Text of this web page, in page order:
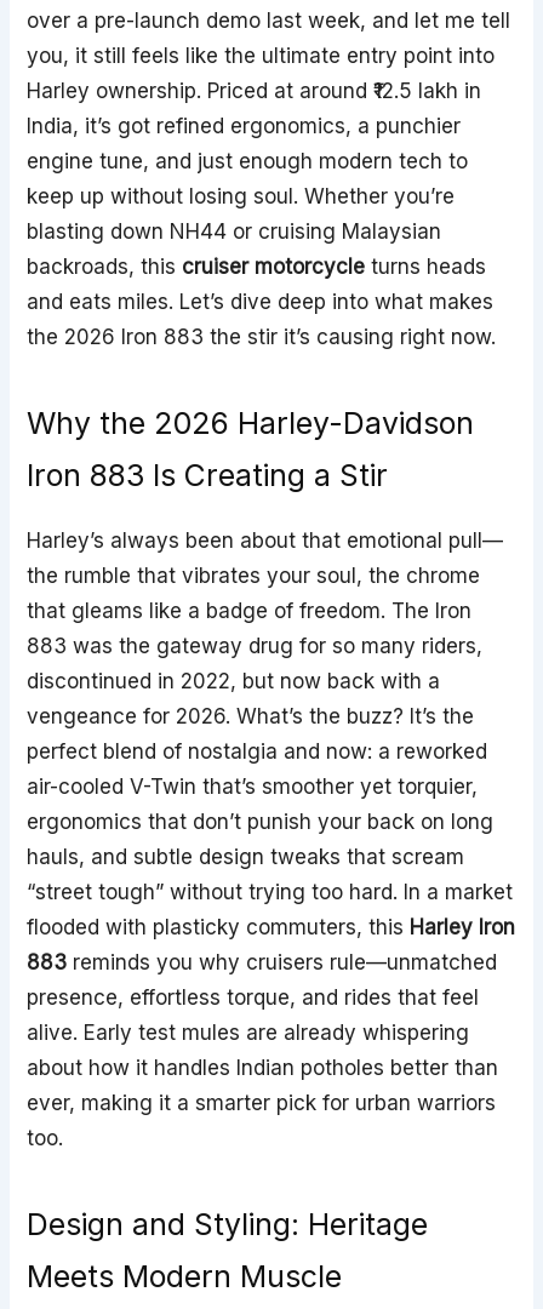
over a pre-launch demo last week, and let me tell
you, it still feels like the ultimate entry point into
Harley ownership. Priced at around ₹12.5 lakh in
India, it’s got refined ergonomics, a punchier
engine tune, and just enough modern tech to
keep up without losing soul. Whether you’re
blasting down NH44 or cruising Malaysian
backroads, this cruiser motorcycle turns heads
and eats miles. Let’s dive deep into what makes
the 2026 Iron 883 the stir it’s causing right now.
Why the 2026 Harley-Davidson
Iron 883 Is Creating a Stir
Harley’s always been about that emotional pull—
the rumble that vibrates your soul, the chrome
that gleams like a badge of freedom. The Iron
883 was the gateway drug for so many riders,
discontinued in 2022, but now back with a
vengeance for 2026. What’s the buzz? It’s the
perfect blend of nostalgia and now: a reworked
air-cooled V-Twin that’s smoother yet torquier,
ergonomics that don’t punish your back on long
hauls, and subtle design tweaks that scream
“street tough” without trying too hard. In a market
flooded with plasticky commuters, this Harley Iron
883 reminds you why cruisers rule—unmatched
presence, effortless torque, and rides that feel
alive. Early test mules are already whispering
about how it handles Indian potholes better than
ever, making it a smarter pick for urban warriors
too.
Design and Styling: Heritage
Meets Modern Muscle